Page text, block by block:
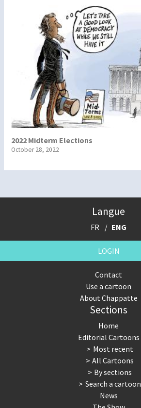
2022 Midterm Elections
October 28, 2022
Langue
FR ENG
LOGIN
Contact
Use a cartoon
About Chappatte
Sections
Home
Editorial Cartoons
Most recent
All Cartoons
By sections
Search a cartoon
News